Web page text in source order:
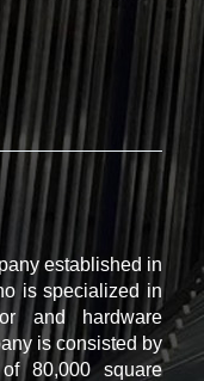
established in
is specialized in
and hardware
is consisted by
80,000 square